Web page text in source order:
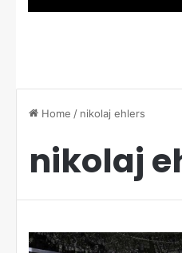
Home / nikolaj ehlers
nikolaj